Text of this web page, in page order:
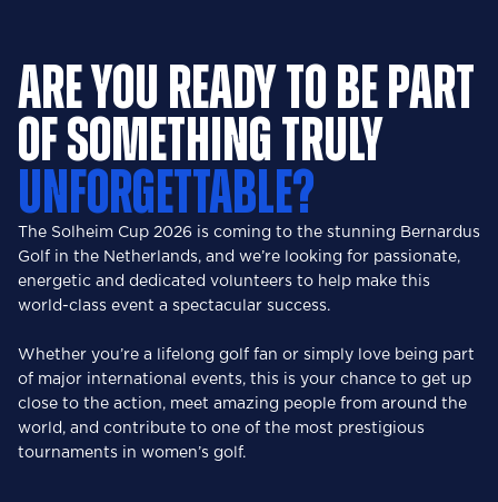
ARE YOU READY TO BE PART
OF SOMETHING TRULY
UNFORGETTABLE?
The Solheim Cup 2026 is coming to the stunning Bernardus
Golf in the Netherlands, and we’re looking for passionate,
energetic and dedicated volunteers to help make this
world-class event a spectacular success.
Whether you’re a lifelong golf fan or simply love being part
of major international events, this is your chance to get up
close to the action, meet amazing people from around the
world, and contribute to one of the most prestigious
tournaments in women’s golf.